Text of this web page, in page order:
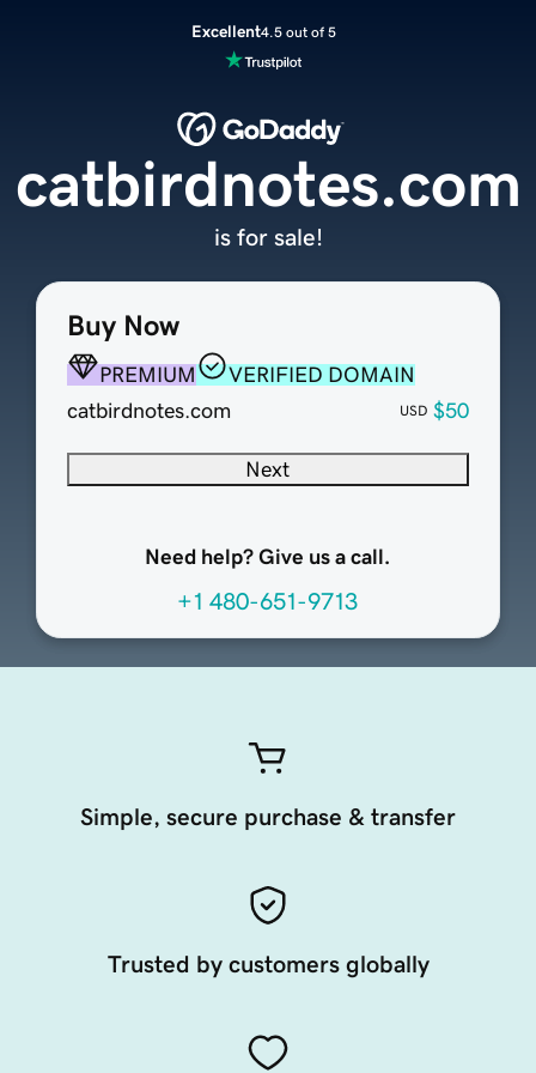
Excellent4.5 out of 5
Buy Now
PREMIUM
VERIFIED DOMAIN
catbirdnotes.com
USD $50
Next
Need help? Give us a call.
+1 480-651-9713
catbirdnotes.com
is for sale!
Simple, secure purchase & transfer
Trusted by customers globally